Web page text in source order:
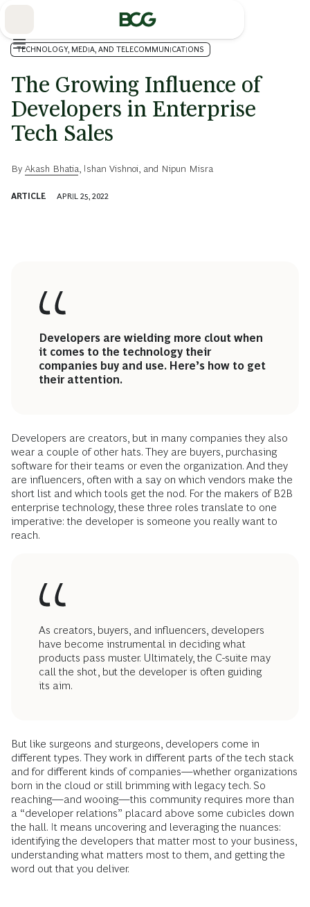
TECHNOLOGY, MEDIA, AND TELECOMMUNICATIONS
The Growing Influence of
Developers in Enterprise
Tech Sales
By Akash Bhatia Ishan Vishnoi , and Nipun Misra
ARTICLE APRIL 25, 2022
Developers are wielding more clout when
it comes to the technology their
companies buy and use. Here’s how to get
their attention.
Developers are creators, but in many companies they also
wear a couple of other hats. They are buyers, purchasing
software for their teams or even the organization. And they
are influencers, often with a say on which vendors make the
short list and which tools get the nod. For the makers of B2B
enterprise technology, these three roles translate to one
imperative: the developer is someone you really want to
reach.
As creators, buyers, and influencers, developers
have become instrumental in deciding what
products pass muster. Ultimately, the C-suite may
call the shot, but the developer is often guiding
its aim.
But like surgeons and sturgeons, developers come in
different types. They work in different parts of the tech stack
and for different kinds of companies—whether organizations
born in the cloud or still brimming with legacy tech. So
reaching—and wooing—this community requires more than
a “developer relations” placard above some cubicles down
the hall. It means uncovering and leveraging the nuances:
identifying the developers that matter most to your business,
understanding what matters most to them, and getting the
word out that you deliver.